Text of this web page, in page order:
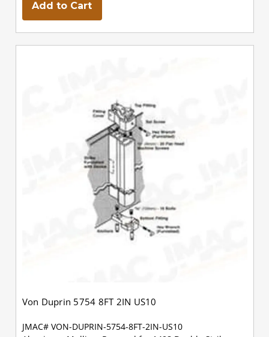
Add to Cart
Von Duprin 5754 8FT 2IN US10
JMAC# VON-DUPRIN-5754-8FT-2IN-US10